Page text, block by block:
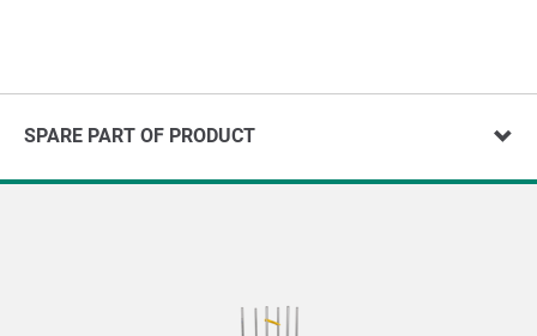
SPARE PART OF PRODUCT